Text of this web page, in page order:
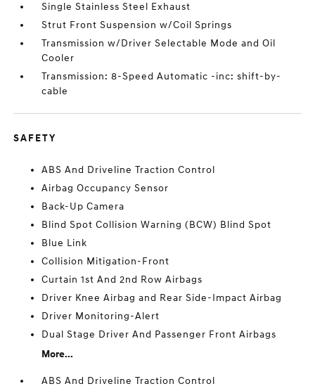
Single Stainless Steel Exhaust
Strut Front Suspension w/Coil Springs
Transmission w/Driver Selectable Mode and Oil
Cooler
Transmission: 8-Speed Automatic -inc: shift-by-
cable
SAFETY
ABS And Driveline Traction Control
Airbag Occupancy Sensor
Back-Up Camera
Blind Spot Collision Warning (BCW) Blind Spot
Blue Link
Collision Mitigation-Front
Curtain 1st And 2nd Row Airbags
Driver Knee Airbag and Rear Side-Impact Airbag
Driver Monitoring-Alert
Dual Stage Driver And Passenger Front Airbags
More...
ABS And Driveline Traction Control